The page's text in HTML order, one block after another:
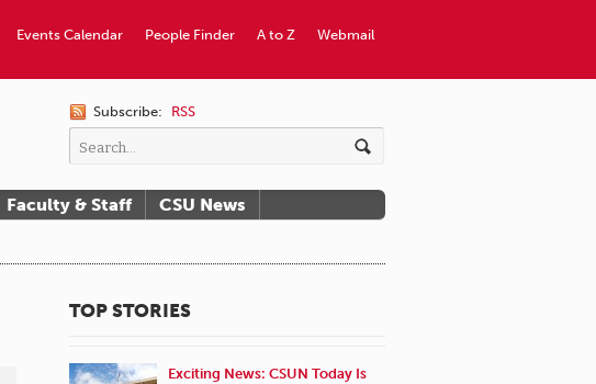
Webmail
A to Z
People Finder
Events Calendar
Subscribe: RSS
Faculty & Staff
CSU News
TOP STORIES
Exciting News: CSUN Today Is